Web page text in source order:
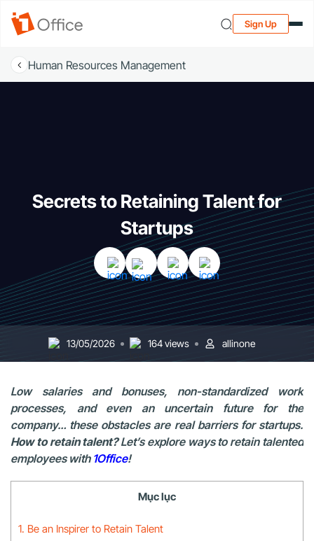
Sign Up
Human Resources Management
Secrets to Retaining Talent for
Startups
13/05/2026 164 views allinone
Low salaries and bonuses, non-standardized work
processes, and even an uncertain future for the
company… these obstacles are real barriers for startups.
How to retain talent?Let’s explore ways to retain talented
employees with 1Office!
Mục lục
1. Be an Inspirer to Retain Talent